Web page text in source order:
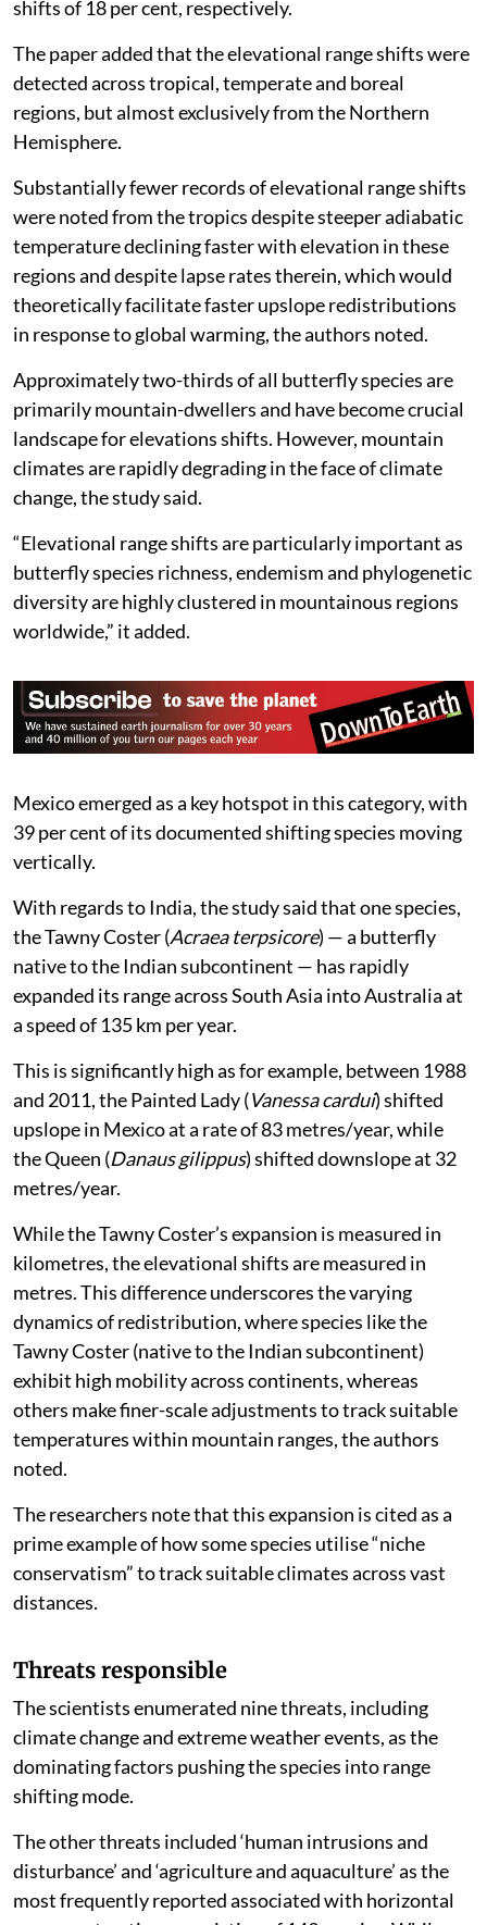
shifts of 18 per cent, respectively.
The paper added that the elevational range shifts were
detected across tropical, temperate and boreal
regions, but almost exclusively from the Northern
Hemisphere.
Substantially fewer records of elevational range shifts
were noted from the tropics despite steeper adiabatic
temperature declining faster with elevation in these
regions and despite lapse rates therein, which would
theoretically facilitate faster upslope redistributions
in response to global warming, the authors noted.
Approximately two-thirds of all butterfly species are
primarily mountain-dwellers and have become crucial
landscape for elevations shifts. However, mountain
climates are rapidly degrading in the face of climate
change, the study said.
“Elevational range shifts are particularly important as
butterfly species richness, endemism and phylogenetic
diversity are highly clustered in mountainous regions
worldwide,” it added.
Mexico emerged as a key hotspot in this category, with
39 per cent of its documented shifting species moving
vertically.
With regards to India, the study said that one species,
the Tawny Coster (Acraea terpsicore) — a butterfly
native to the Indian subcontinent — has rapidly
expanded its range across South Asia into Australia at
a speed of 135 km per year.
This is significantly high as for example, between 1988
and 2011, the Painted Lady (Vanessa cardui) shifted
upslope in Mexico at a rate of 83 metres/year, while
the Queen (Danaus gilippus) shifted downslope at 32
metres/year.
While the Tawny Coster’s expansion is measured in
kilometres, the elevational shifts are measured in
metres. This difference underscores the varying
dynamics of redistribution, where species like the
Tawny Coster (native to the Indian subcontinent)
exhibit high mobility across continents, whereas
others make finer-scale adjustments to track suitable
temperatures within mountain ranges, the authors
noted.
The researchers note that this expansion is cited as a
prime example of how some species utilise “niche
conservatism” to track suitable climates across vast
distances.
Threats responsible
The scientists enumerated nine threats, including
climate change and extreme weather events, as the
dominating factors pushing the species into range
shifting mode.
The other threats included ‘human intrusions and
disturbance’ and ‘agriculture and aquaculture’ as the
most frequently reported associated with horizontal